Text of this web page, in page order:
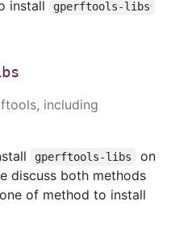
install gperftools-libs
including
gperftools-libs
on
discuss both methods
of method to install